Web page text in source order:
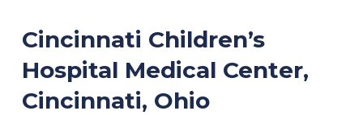
Cincinnati Children’s
Hospital Medical Center,
Cincinnati, Ohio